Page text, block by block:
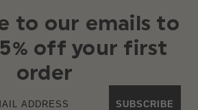
to our emails to
off your first
order
SUBSCRIBE